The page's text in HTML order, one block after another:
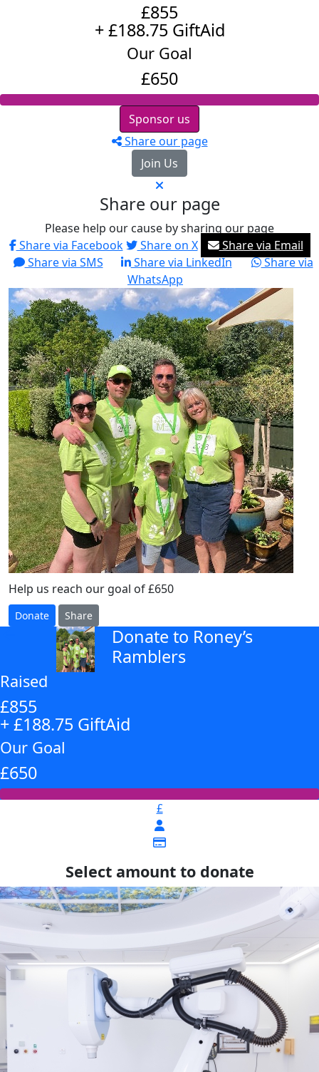
£855
+ £188.75 GiftAid
Our Goal
£650
Sponsor us
Share our page
Join Us
Share our page
Please help our cause by sharing our page
Share via Facebook
Share on X
Share via Email
Share via SMS
Share via LinkedIn
Share via
WhatsApp
Help us reach our goal of £650
Donate Share
Donate to Roney’s
Ramblers
Raised
£855
+ £188.75 GiftAid
Our Goal
£650
£
Select amount to donate